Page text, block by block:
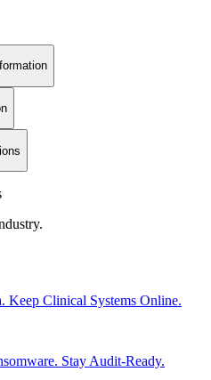
Keep Clinical Systems Online.
Stay Audit-Ready.